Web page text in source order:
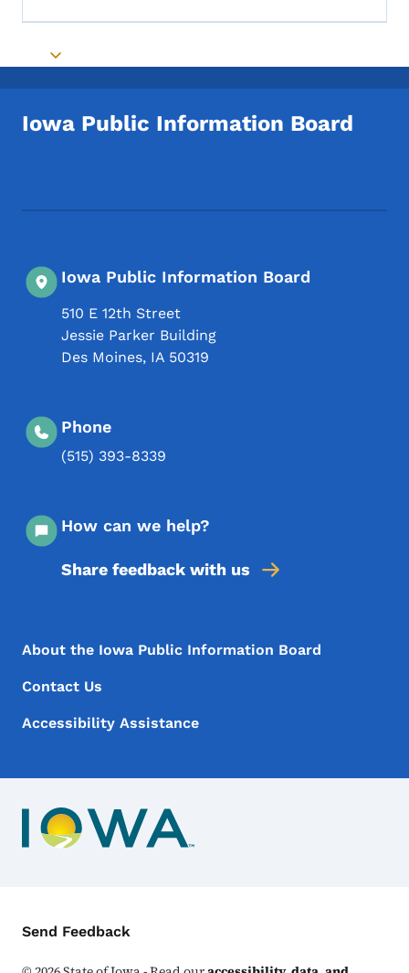
Toggle submenu
Iowa Public Information Board
Iowa Public Information Board
510 E 12th Street
Jessie Parker Building
Des Moines, IA 50319
Phone
(515) 393-8339
How can we help?
Share feedback with us
Footer Menu
Footer
About the Iowa Public Information Board
Contact Us
Accessibility Assistance
Contact Menu
Send Feedback